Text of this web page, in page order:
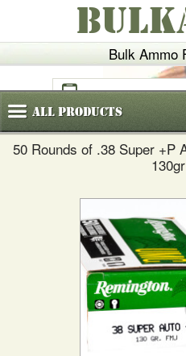
Bulk Ammo
(800)720-6035
AllProducts
50 Rounds of .38 Super +P